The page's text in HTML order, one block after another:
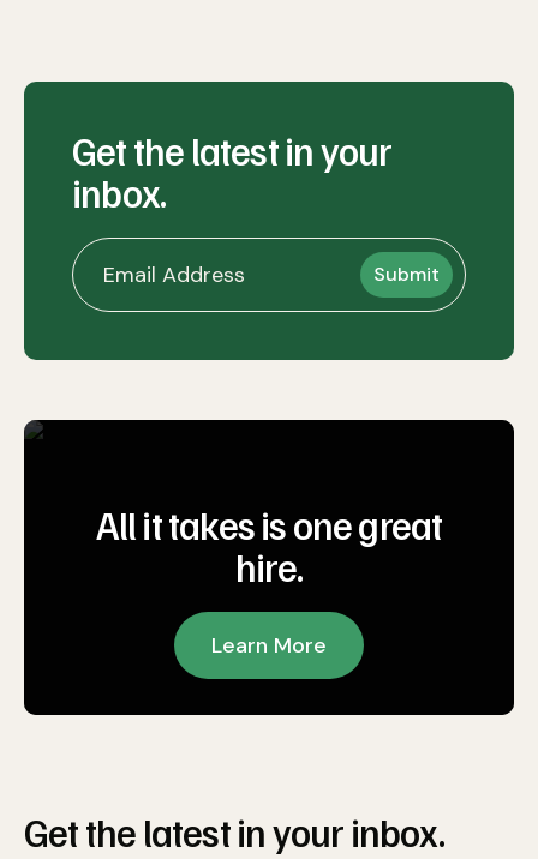
Get the latest in your
inbox.
All it takes is one great
hire.
Learn More
Get the latest in your inbox.